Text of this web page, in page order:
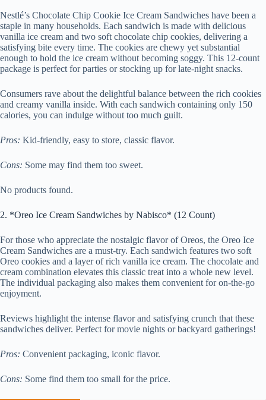
Nestlé’s Chocolate Chip Cookie Ice Cream Sandwiches have been a
staple in many households. Each sandwich is made with delicious
vanilla ice cream and two soft chocolate chip cookies, delivering a
satisfying bite every time. The cookies are chewy yet substantial
enough to hold the ice cream without becoming soggy. This 12-count
package is perfect for parties or stocking up for late-night snacks.
Consumers rave about the delightful balance between the rich cookies
and creamy vanilla inside. With each sandwich containing only 150
calories, you can indulge without too much guilt.
Pros: Kid-friendly, easy to store, classic flavor.
Cons: Some may find them too sweet.
No products found.
2. *Oreo Ice Cream Sandwiches by Nabisco* (12 Count)
For those who appreciate the nostalgic flavor of Oreos, the Oreo Ice
Cream Sandwiches are a must-try. Each sandwich features two soft
Oreo cookies and a layer of rich vanilla ice cream. The chocolate and
cream combination elevates this classic treat into a whole new level.
The individual packaging also makes them convenient for on-the-go
enjoyment.
Reviews highlight the intense flavor and satisfying crunch that these
sandwiches deliver. Perfect for movie nights or backyard gatherings!
Pros: Convenient packaging, iconic flavor.
Cons: Some find them too small for the price.